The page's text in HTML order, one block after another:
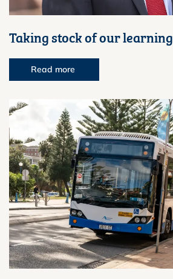
Taking stock of our learning
Read more